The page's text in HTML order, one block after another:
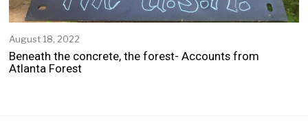
August 18, 2022
u
g
u
Beneath the concrete, the forest- Accounts from
Atlanta Forest